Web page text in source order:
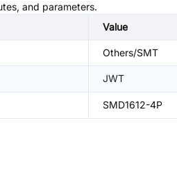
and parameters.
Value
Others/SMT
JWT
SMD1612-4P